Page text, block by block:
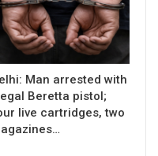
Man arrested with
Beretta pistol;
live cartridges, two